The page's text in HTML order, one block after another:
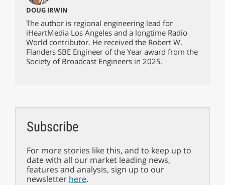
DOUG IRWIN
The author is regional engineering lead for
iHeartMedia Los Angeles and a longtime Radio
World contributor. He received the Robert W.
Flanders SBE Engineer of the Year award from the
Society of Broadcast Engineers in 2025.
Subscribe
For more stories like this, and to keep up to
date with all our market leading news,
features and analysis, sign up to our
newsletter here.